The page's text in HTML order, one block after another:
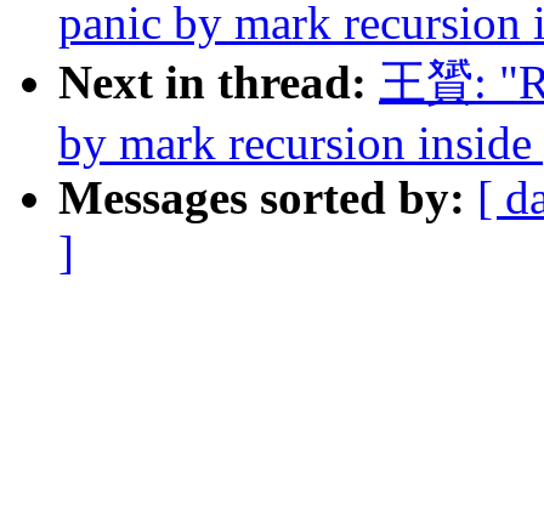
panic by mark
Next in thread: 王贇:
by mark recursion
Messages sorted by: [
]